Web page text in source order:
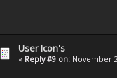
User Icon's
« Reply #9 on: November